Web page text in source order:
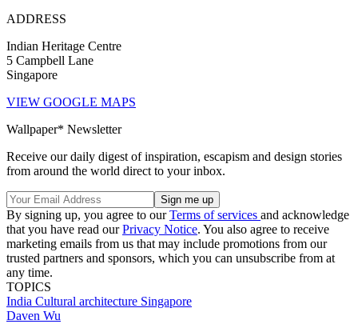
ADDRESS
Indian Heritage Centre
5 Campbell Lane
Singapore
VIEW GOOGLE MAPS
Wallpaper* Newsletter
Receive our daily digest of inspiration, escapism and design stories
from around the world direct to your inbox.
By signing up, you agree to ourTerms of services and acknowledge
that you have read ourPrivacy Notice. You also agree to receive
marketing emails from us that may include promotions from our
trusted partners and sponsors, which you can unsubscribe from at
any time.
TOPICS
India Cultural architecture Singapore
Daven Wu